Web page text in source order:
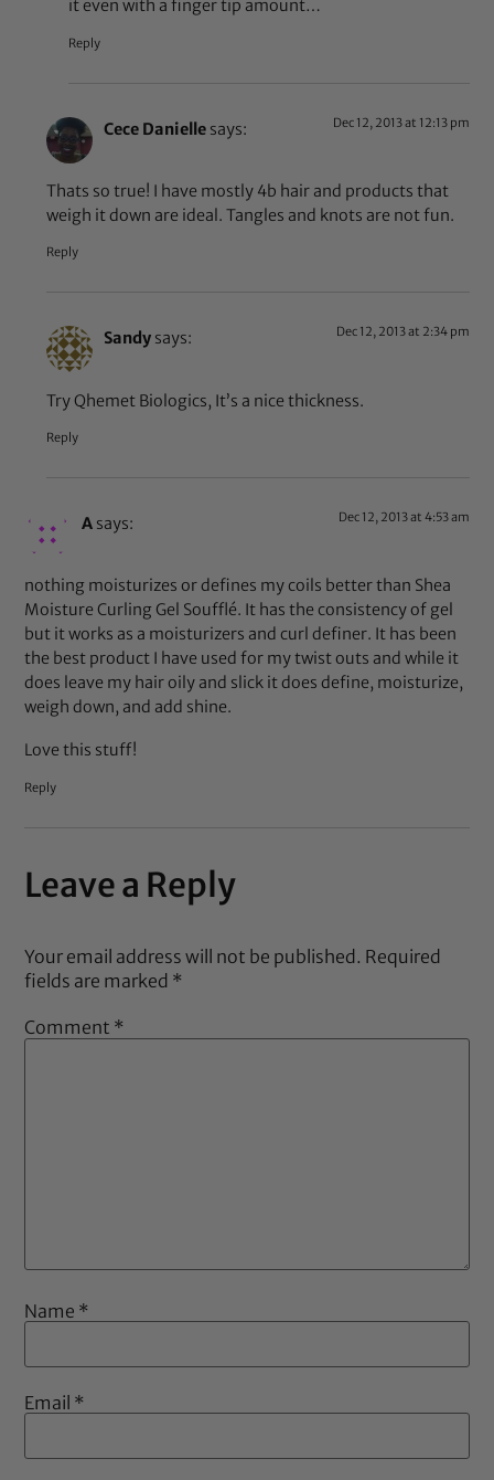
it even with a finger tip amount…
Reply
Cece Danielle says: Dec 12, 2013 at 12:13 pm
Thats so true! I have mostly 4b hair and products that
weigh it down are ideal. Tangles and knots are not fun.
Reply
Sandy says: Dec 12, 2013 at 2:34 pm
Try Qhemet Biologics, It’s a nice thickness.
Reply
A says: Dec 12, 2013 at 4:53 am
nothing moisturizes or defines my coils better than Shea
Moisture Curling Gel Soufflé. It has the consistency of gel
but it works as a moisturizers and curl definer. It has been
the best product I have used for my twist outs and while it
does leave my hair oily and slick it does define, moisturize,
weigh down, and add shine.
Love this stuff!
Reply
Leave a Reply
Your email address will not be published. Required
fields are marked *
Comment *
Name *
Email *